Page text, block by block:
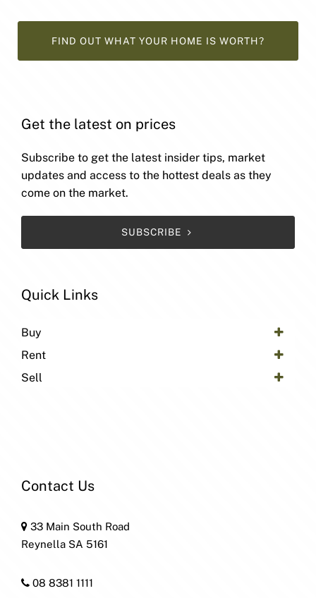
FIND OUT WHAT YOUR HOME IS WORTH?
Get the latest on prices
Subscribe to get the latest insider tips, market
updates and access to the hottest deals as they
come on the market.
SUBSCRIBE
Quick Links
Buy
Rent
Sell
Contact Us
33 Main South Road
Reynella SA 5161
08 8381 1111